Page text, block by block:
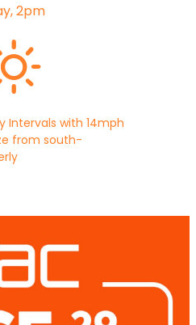
2pm
Intervals with 14mph
from south-